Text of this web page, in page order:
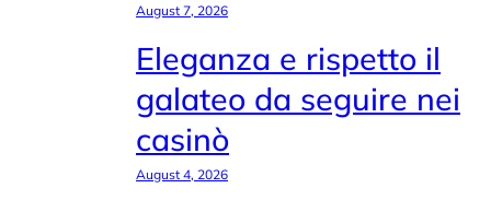
August 7, 2026
Eleganza e rispetto il
galateo da seguire nei
casinò
August 4, 2026